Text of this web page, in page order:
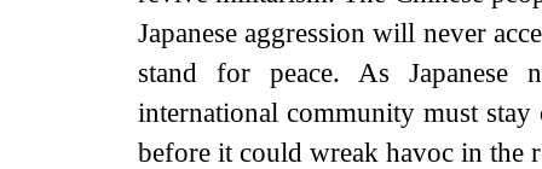
Japanese aggression will never
stand for peace. As Japanese
international community must
before it could wreak havoc in the